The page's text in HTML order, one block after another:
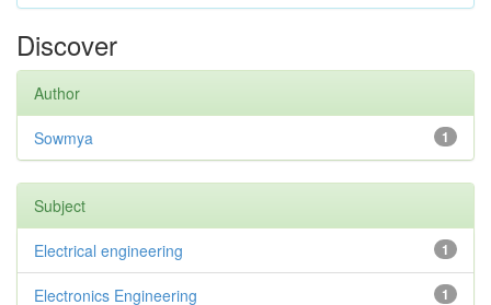
Discover
Author
1
Sowmya
Subject
1
Electrical engineering
1
Electronics Engineering